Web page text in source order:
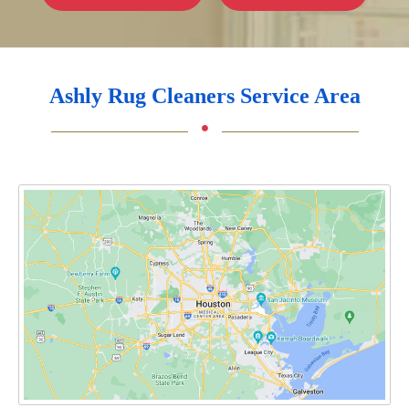
Ashly Rug Cleaners Service Area